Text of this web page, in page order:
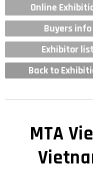
Online
Buyers info
Exhibitor list
Back to
MTA